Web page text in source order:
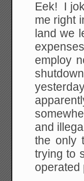
Eek! I
me right
land we
employ
and
the only
trying to
operated